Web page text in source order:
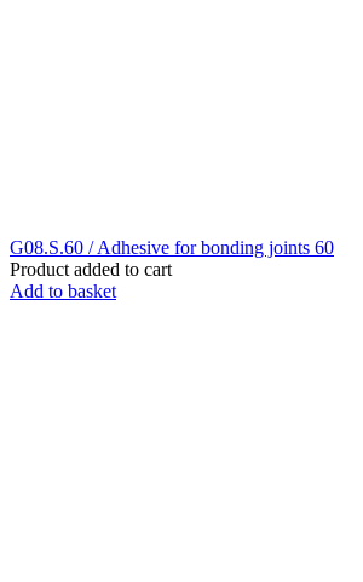
G08.S.60 / Adhesive for bonding joints 60
Product added to cart
Add to basket